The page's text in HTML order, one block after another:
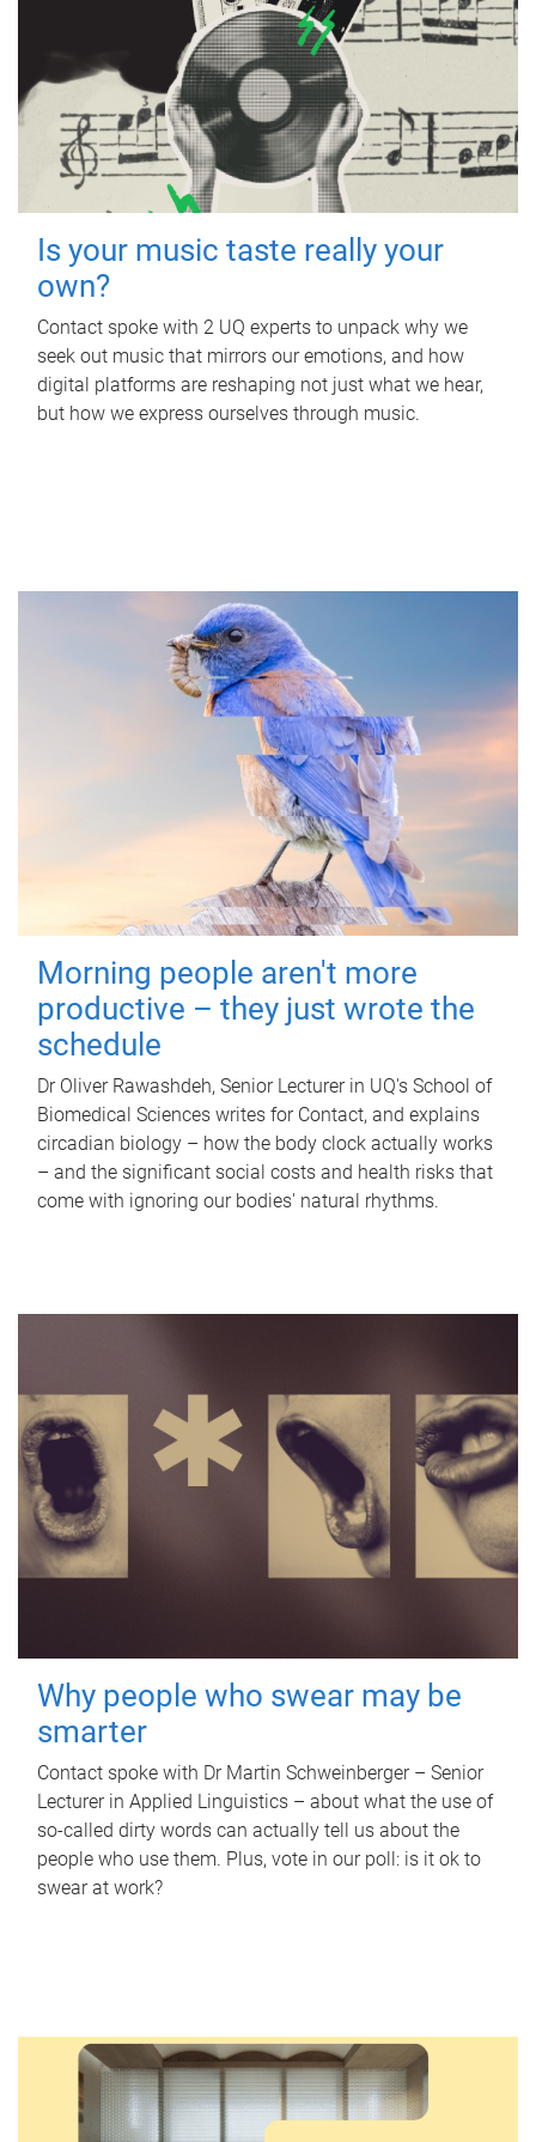
Is your music taste really your
own?
Contact spoke with 2 UQ experts to unpack why we
seek out music that mirrors our emotions, and how
digital platforms are reshaping not just what we hear,
but how we express ourselves through music.
Morning people aren't more
productive – they just wrote the
schedule
Dr Oliver Rawashdeh, Senior Lecturer in UQ's School of
Biomedical Sciences writes for Contact, and explains
circadian biology – how the body clock actually works
– and the significant social costs and health risks that
come with ignoring our bodies' natural rhythms.
Why people who swear may be
smarter
Contact spoke with Dr Martin Schweinberger – Senior
Lecturer in Applied Linguistics – about what the use of
so-called dirty words can actually tell us about the
people who use them. Plus, vote in our poll: is it ok to
swear at work?